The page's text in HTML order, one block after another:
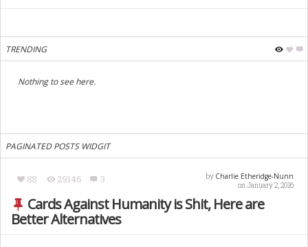
TRENDING
Nothing to see here.
PAGINATED POSTS WIDGIT
88 29146 3 by Charlie Etheridge-Nunn
on January 2, 2016
Cards Against Humanity is Shit, Here are
Better Alternatives